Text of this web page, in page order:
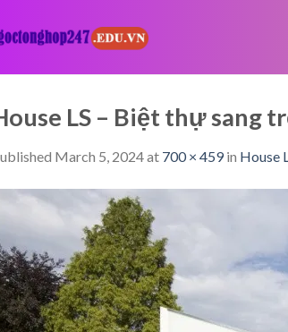
LS – Biệt thự sang
March 5, 2024at 700 × 459in House